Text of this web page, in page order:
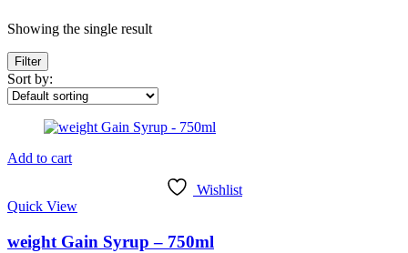
Showing the single result
Filter
Sort by:
Add to cart
Wishlist
Quick View
weight Gain Syrup – 750ml